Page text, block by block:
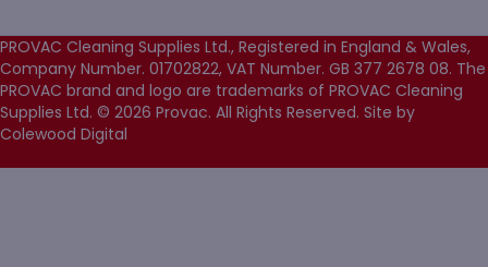
PROVAC Cleaning Supplies Ltd., Registered in England & Wales,
Company Number. 01702822, VAT Number. GB 377 2678 08. The
PROVAC brand and logo are trademarks of PROVAC Cleaning
Supplies Ltd. © 2026 Provac. All Rights Reserved. Site by
Colewood Digital